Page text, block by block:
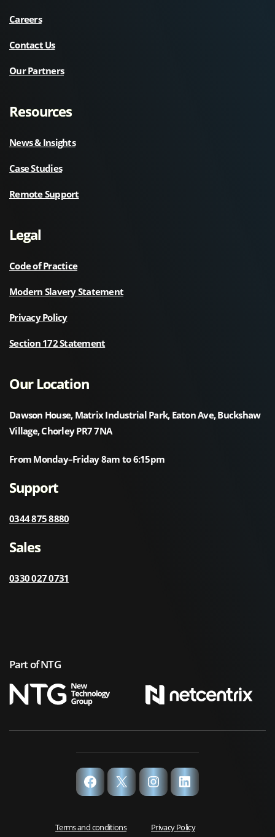
Careers
Contact Us
Our Partners
Resources
News & Insights
Case Studies
Remote Support
Legal
Code of Practice
Modern Slavery Statement
Privacy Policy
Section 172 Statement
Our Location
Dawson House, Matrix Industrial Park, Eaton Ave, Buckshaw
Village, Chorley PR7 7NA
From Monday–Friday 8am to 6:15pm
Support
0344 875 8880
Sales
0330 027 0731
Part of NTG
Terms and conditions Privacy Policy
Facebook
X InstagramLinkedIn